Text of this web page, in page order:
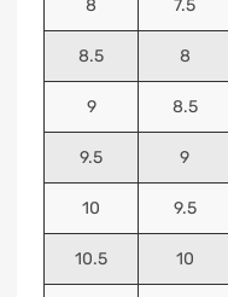
8 7.5
8.5 8
9 8.5
9.5 9
10 9.5
10.5 10